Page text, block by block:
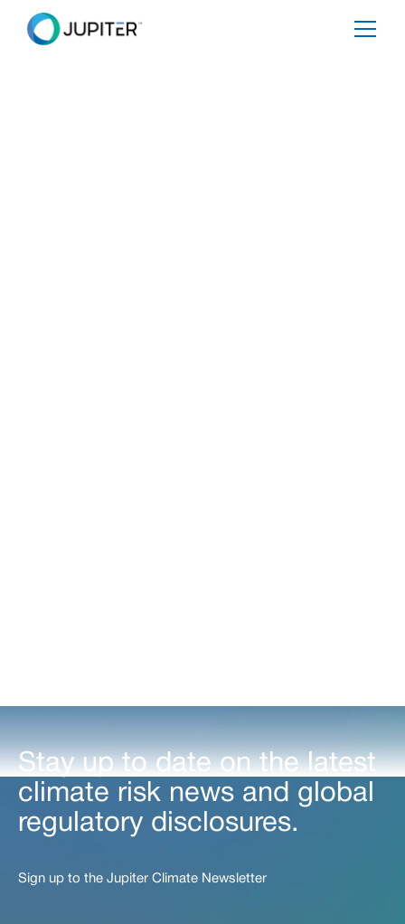
Stay up to date on the latest
climate risk news and global
regulatory disclosures.
Sign up to the Jupiter Climate Newsletter